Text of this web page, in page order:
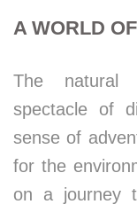
A WORLD
The natural
spectacle of
sense of
for the
on a journey